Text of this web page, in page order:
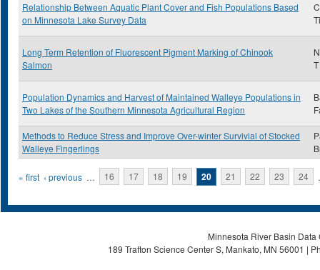
Relationship Between Aquatic Plant Cover and Fish Populations Based
on Minnesota Lake Survey Data
Long Term Retention of Fluorescent Pigment Marking of Chinook
Salmon
T
Population Dynamics and Harvest of Maintained Walleye Populations in
Two Lakes of the Southern Minnesota Agricultural Region
Methods to Reduce Stress and Improve Over-winter Survivial of Stocked
Walleye Fingerlings
Pages
« first ‹ previous … 16 17 18 19 20 21 22 23 24
Minnesota River Basin
189 Trafton Science Center S, Mankato, MN 56001 |